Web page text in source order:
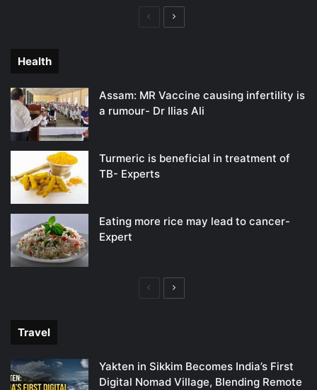
PreviousNext
Health
Assam: MR Vaccine causing infertility is
a rumour- Dr Ilias Ali
Turmeric is beneficial in treatment of
TB- Experts
Eating more rice may lead to cancer-
Expert
PreviousNext
Travel
Yakten in Sikkim Becomes India’s First
Digital Nomad Village, Blending Remote